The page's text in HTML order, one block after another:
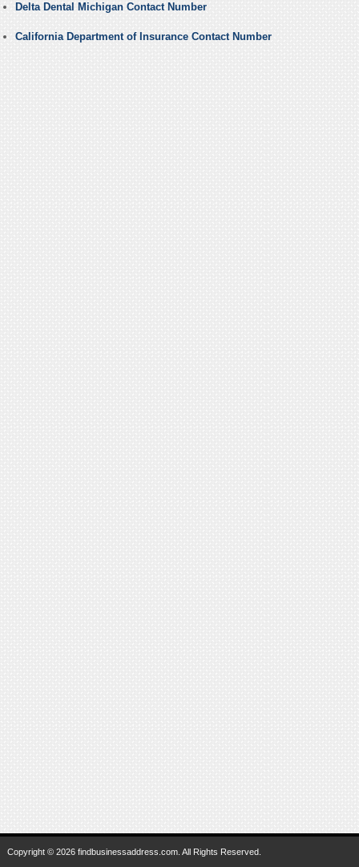
Delta Dental Michigan Contact Number
California Department of Insurance Contact Number
Copyright © 2026 findbusinessaddress.com. All Rights Reserved.